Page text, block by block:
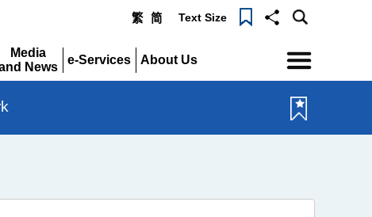
繁 简 Text Size
Media
News
e-Services
About Us